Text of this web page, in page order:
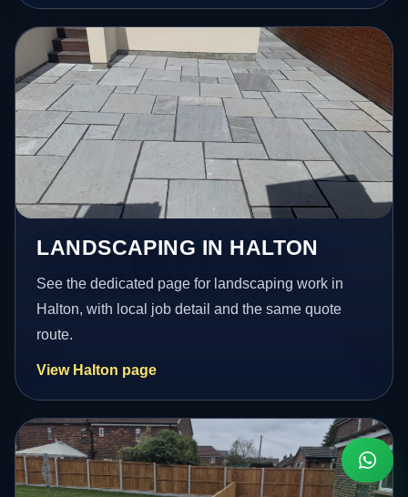
LANDSCAPING IN HALTON
See the dedicated page for landscaping work in
Halton, with local job detail and the same quote
route.
View Halton page